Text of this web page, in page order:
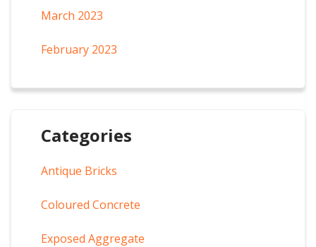
March 2023
February 2023
Categories
Antique Bricks
Coloured Concrete
Exposed Aggregate